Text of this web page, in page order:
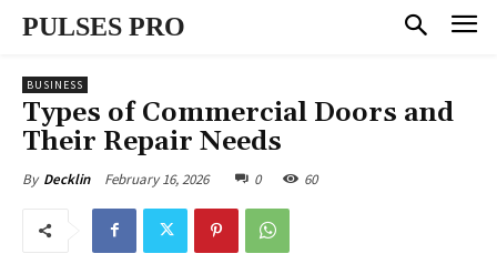
PULSES PRO
BUSINESS
Types of Commercial Doors and
Their Repair Needs
By Decklin February 16, 2026 0 60